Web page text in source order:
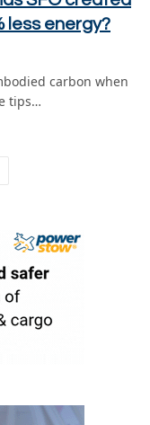
less energy?
carbon when
tips…